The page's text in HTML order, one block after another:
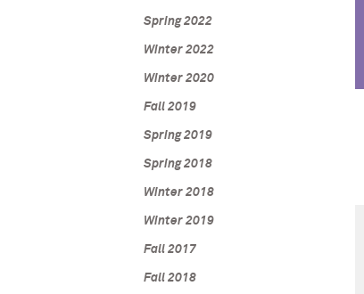
Spring 2022
Winter 2022
Winter 2020
Fall 2019
Spring 2019
Spring 2018
Winter 2018
Winter 2019
Fall 2017
Fall 2018